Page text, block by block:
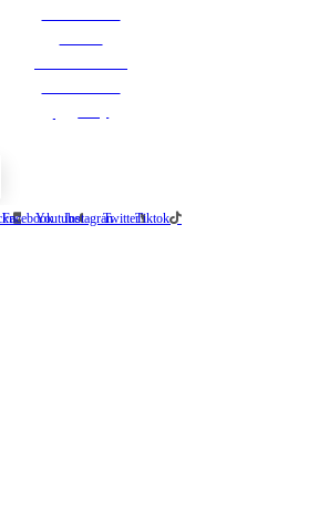
FacebookYoutubeInstagramTwitterTiktok